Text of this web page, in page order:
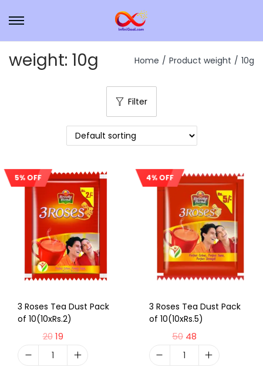
weight: 10g Home / Product weight / 10g
Filter
5% OFF Sale!
3 Roses Tea Dust Pack
of 10(10xRs.2)
20 19
4% OFF Sale!
3 Roses Tea Dust Pack
of 10(10xRs.5)
50 48